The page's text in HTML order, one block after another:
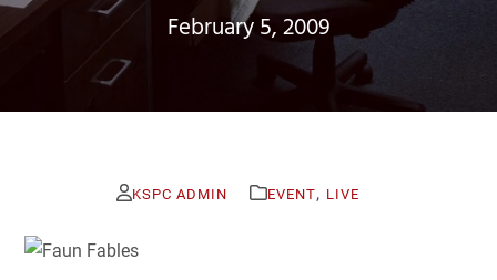
February 5, 2009
KSPC ADMIN EVENT, LIVE